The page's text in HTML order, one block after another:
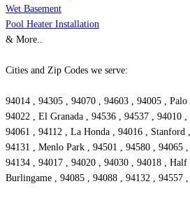
Wet Basement
Pool Heater Installation
& More..
Cities and Zip Codes we serve:
94014 , 94305 , 94070 , 94603 , 94005 ,
94022 , El Granada , 94536 , 94537 , 94010
94061 , 94112 , La Honda , 94016 ,
94131 , Menlo Park , 94501 , 94580 , 94065
94134 , 94017 , 94020 , 94030 , 94018 ,
Burlingame , 94085 , 94088 , 94132 , 94557